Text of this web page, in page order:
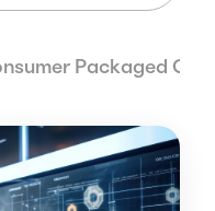
Packaged